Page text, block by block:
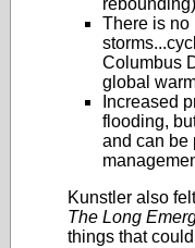
There is no
Columbus
global
Increased
flooding,
and can be
Kunstler also
The Long
things that